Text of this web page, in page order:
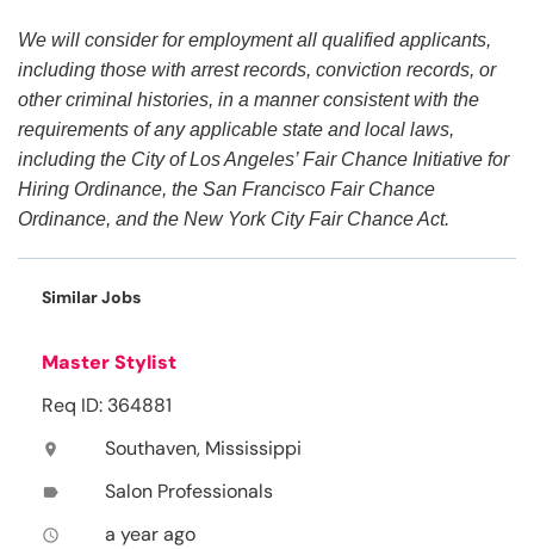
We will consider for employment all qualified applicants,
including those with arrest records, conviction records, or
other criminal histories, in a manner consistent with the
requirements of any applicable state and local laws,
including the City of Los Angeles’ Fair Chance Initiative for
Hiring Ordinance, the San Francisco Fair Chance
Ordinance, and the New York City Fair Chance Act.
Similar Jobs
Master Stylist
Req ID: 364881
location_on Southaven, Mississippi
label Salon Professionals
access_time a year ago